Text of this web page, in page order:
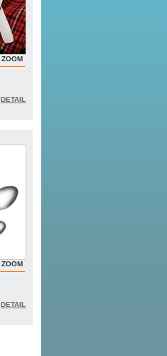
ZOOM
DETAIL
ZOOM
DETAIL